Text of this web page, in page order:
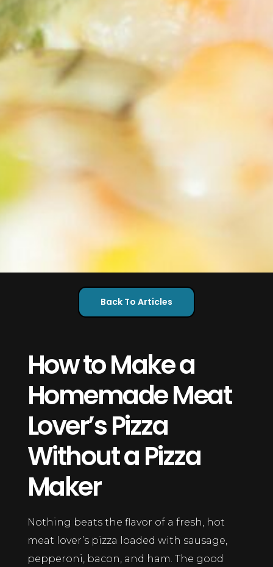
Back To Articles
How to Make a
Homemade Meat
Lover’s Pizza
Without a Pizza
Maker
Nothing beats the flavor of a fresh, hot
meat lover’s pizza loaded with sausage,
pepperoni, bacon, and ham. The good